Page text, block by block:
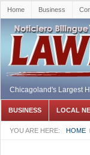
Home Business
Chicagoland's Largest
BUSINESS LOCAL
YOU ARE HERE: HOME